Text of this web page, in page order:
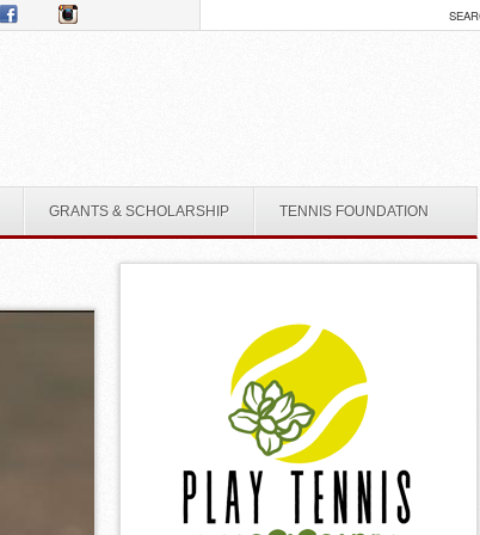
GRANTS & SCHOLARSHIP TENNIS FOUNDATION